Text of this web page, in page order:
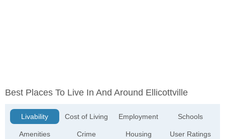
Best Places To Live In And Around Ellicottville
Livability
Amenities
Cost of Living
Crime
Employment
Housing
Schools
User Ratings